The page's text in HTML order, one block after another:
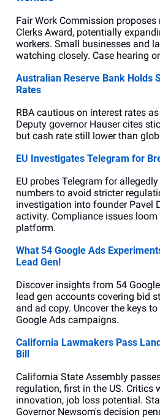
Fair Work Commission proposes
Clerks Award, potentially
workers. Small businesses and
watching closely. Case hearing
Australian Reserve Bank Holds
Rates
RBA cautious on interest rates
Deputy governor Hauser cites
but cash rate still lower than
EU Investigates Telegram for
EU probes Telegram for
numbers to avoid stricter
investigation into founder Pavel
activity. Compliance issues
platform.
What 54 Google Ads
Lead Gen!
Discover insights from 54
lead gen accounts covering bid
and ad copy. Uncover the keys
Google Ads campaigns.
California Lawmakers Pass
Bill
California State Assembly
regulation, first in the US. Critics
innovation, job loss potential.
Governor Newsom's decision